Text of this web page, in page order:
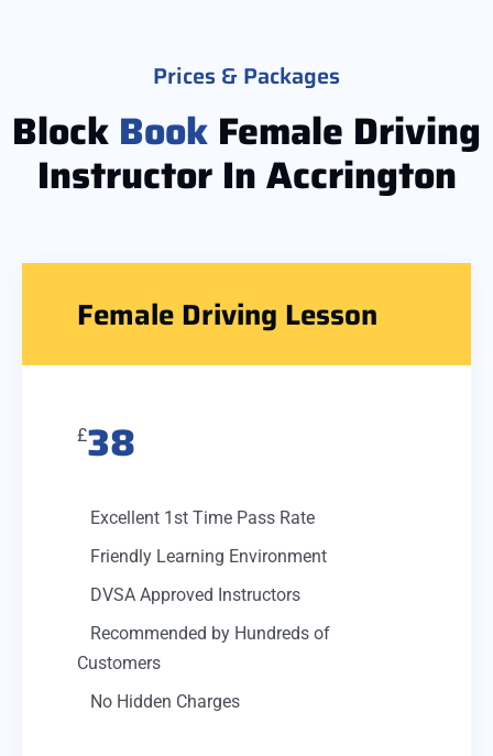
Prices & Packages
Block Book Female Driving
Instructor In Accrington
Female Driving Lesson
£38
Excellent 1st Time Pass Rate
Friendly Learning Environment
DVSA Approved Instructors
Recommended by Hundreds of
Customers
No Hidden Charges